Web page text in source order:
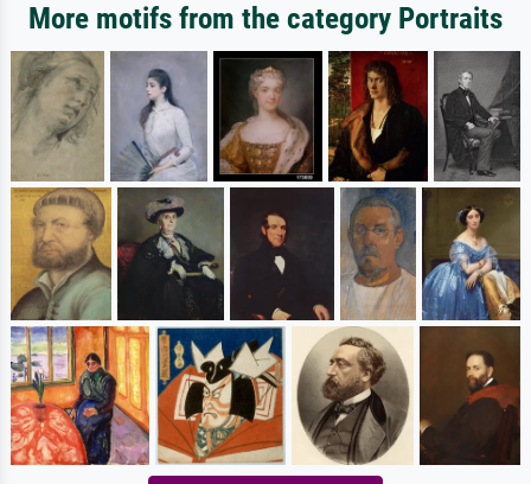
More motifs from the category Portraits